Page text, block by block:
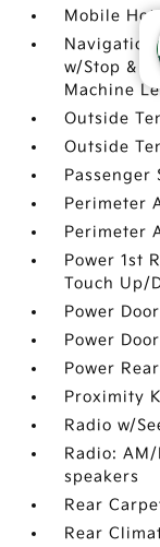
Mobile
w/Stop &
Machine
Outside
Outside
Passenger
Perimeter
Perimeter
Power 1st
Touch Up/
Power
Power
Power
Proximity
Radio w/
Radio:
speakers
Rear
Rear